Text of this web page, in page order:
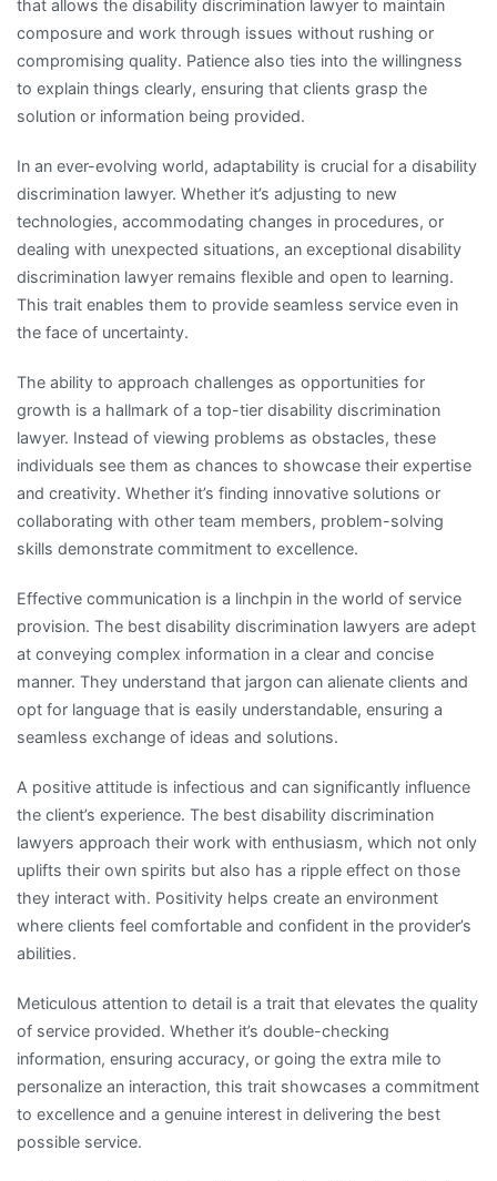
that allows the disability discrimination lawyer to maintain
composure and work through issues without rushing or
compromising quality. Patience also ties into the willingness
to explain things clearly, ensuring that clients grasp the
solution or information being provided.
In an ever-evolving world, adaptability is crucial for a disability
discrimination lawyer. Whether it’s adjusting to new
technologies, accommodating changes in procedures, or
dealing with unexpected situations, an exceptional disability
discrimination lawyer remains flexible and open to learning.
This trait enables them to provide seamless service even in
the face of uncertainty.
The ability to approach challenges as opportunities for
growth is a hallmark of a top-tier disability discrimination
lawyer. Instead of viewing problems as obstacles, these
individuals see them as chances to showcase their expertise
and creativity. Whether it’s finding innovative solutions or
collaborating with other team members, problem-solving
skills demonstrate commitment to excellence.
Effective communication is a linchpin in the world of service
provision. The best disability discrimination lawyers are adept
at conveying complex information in a clear and concise
manner. They understand that jargon can alienate clients and
opt for language that is easily understandable, ensuring a
seamless exchange of ideas and solutions.
A positive attitude is infectious and can significantly influence
the client’s experience. The best disability discrimination
lawyers approach their work with enthusiasm, which not only
uplifts their own spirits but also has a ripple effect on those
they interact with. Positivity helps create an environment
where clients feel comfortable and confident in the provider’s
abilities.
Meticulous attention to detail is a trait that elevates the quality
of service provided. Whether it’s double-checking
information, ensuring accuracy, or going the extra mile to
personalize an interaction, this trait showcases a commitment
to excellence and a genuine interest in delivering the best
possible service.